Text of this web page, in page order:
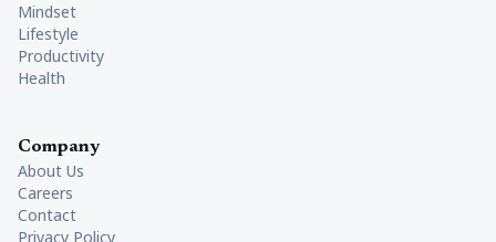
Mindset
Lifestyle
Productivity
Health
Company
About Us
Careers
Contact
Privacy Policy